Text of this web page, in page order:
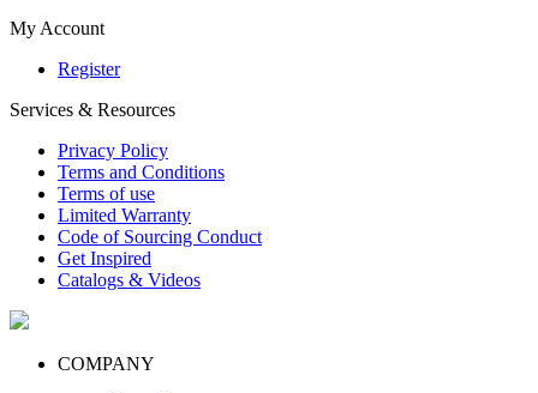
My Account
Register
Services & Resources
Privacy Policy
Terms and Conditions
Terms of use
Limited Warranty
Code of Sourcing Conduct
Get Inspired
Catalogs & Videos
COMPANY